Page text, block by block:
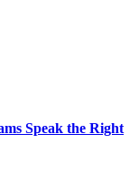
Speak the Right